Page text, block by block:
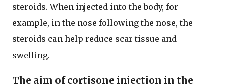
steroids. When injected into the body, for
example, in the nose following the nose, the
steroids can help reduce scar tissue and
swelling.
The aim of cortisone injection in the